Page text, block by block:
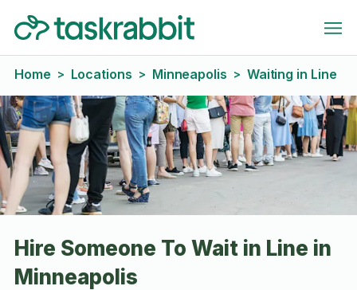
Home > Locations > Minneapolis > Waiting in Line
Hire Someone To Wait in Line in
Minneapolis